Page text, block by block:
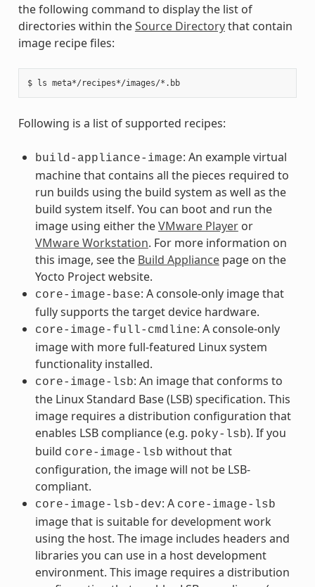
the following command to display the list of
directories within theSource Directorythat contain
image recipe files:
$ ls meta*/recipes*/images/*.bb
Following is a list of supported recipes:
build-appliance-image: An example virtual
machine that contains all the pieces required to
run builds using the build system as well as the
build system itself. You can boot and run the
image using either theVMware Playeror
VMware Workstation. For more information on
this image, see the Build Appliancepage on the
Yocto Project website.
core-image-base: A console-only image that
fully supports the target device hardware.
core-image-full-cmdline: A console-only
image with more full-featured Linux system
functionality installed.
core-image-lsb: An image that conforms to
the Linux Standard Base (LSB) specification. This
image requires a distribution configuration that
enables LSB compliance (e.g. poky-lsb). If you
build core-image-lsb without that
configuration, the image will not be LSB-
compliant.
core-image-lsb-dev: A core-image-lsb
image that is suitable for development work
using the host. The image includes headers and
libraries you can use in a host development
environment. This image requires a distribution